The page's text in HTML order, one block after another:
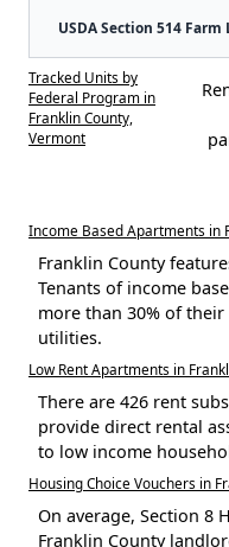
USDA Section 514
Tracked Units by
Federal Program in
Franklin County,
Vermont
Income Based Apartments in
Franklin County
Tenants of income
more than 30% of
utilities.
Low Rent Apartments in
There are 426 rent
provide direct rental
to low income
Housing Choice Vouchers in
On average, Section 8
Franklin County